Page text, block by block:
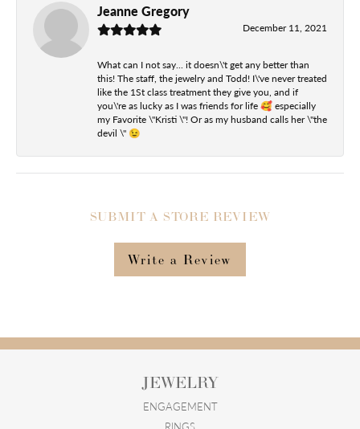
Jeanne Gregory
December 11, 2021
What can I not say... it doesn\'t get any better than
this! The staff, the jewelry and Todd! I\'ve never treated
like the 1St class treatment they give you, and if
you\'re as lucky as I was friends for life 🥰 especially
my Favorite \"Kristi \"! Or as my husband calls her \"the
devil \" 😉
SUBMIT A STORE REVIEW
Write a Review
JEWELRY
ENGAGEMENT